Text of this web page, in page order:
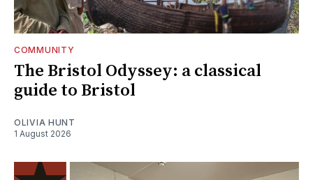
COMMUNITY
The Bristol Odyssey: a classical
guide to Bristol
OLIVIA HUNT
1 August 2026